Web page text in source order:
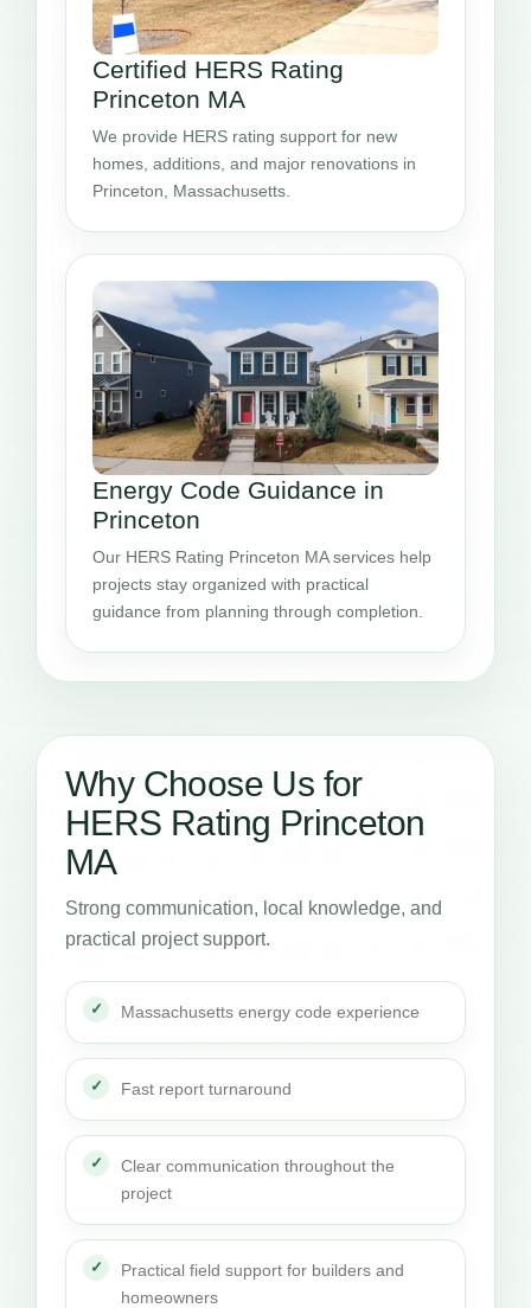
Certified HERS Rating
Princeton MA
We provide HERS rating support for new
homes, additions, and major renovations in
Princeton, Massachusetts.
Energy Code Guidance in
Princeton
Our HERS Rating Princeton MA services help
projects stay organized with practical
guidance from planning through completion.
Why Choose Us for
HERS Rating Princeton
MA
Strong communication, local knowledge, and
practical project support.
Massachusetts energy code experience
Fast report turnaround
Clear communication throughout the
project
Practical field support for builders and
homeowners